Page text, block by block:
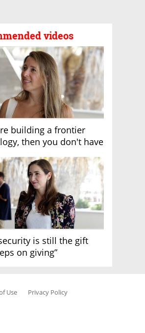
videos
building a frontier
then you don't have
is still the gift
on giving”
Use
Privacy Policy